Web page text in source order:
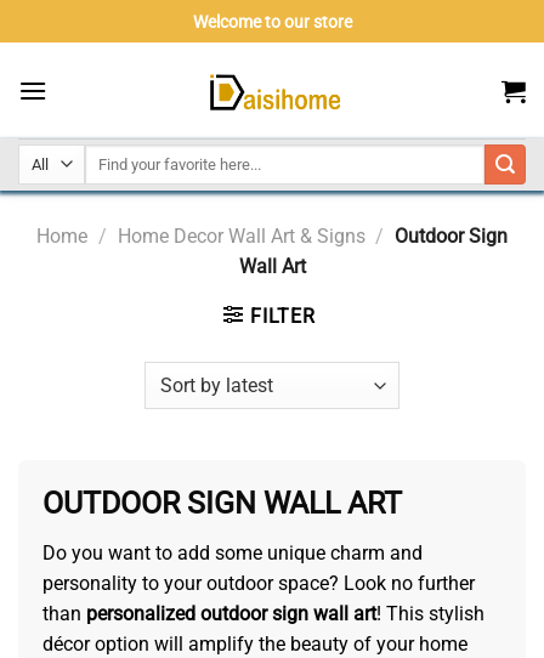
to
Welcome to our store
Home / Home Decor Wall Art & Signs / Outdoor Sign
Wall Art
FILTER
OUTDOOR SIGN WALL ART
Do you want to add some unique charm and
personality to your outdoor space? Look no further
than personalized outdoor sign wall art! This stylish
décor option will amplify the beauty of your home